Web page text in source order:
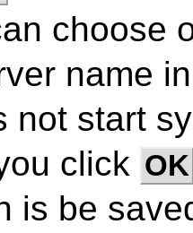
choose
name
not start
click OK
is be